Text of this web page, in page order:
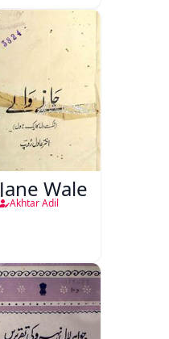
Jane Wale
Akhtar Adil